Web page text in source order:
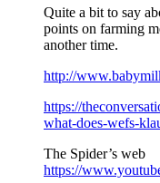
Quite a bit to say
points on farming
another time.
http://
https://
what-does-wefs-
The Spider’s web
https://